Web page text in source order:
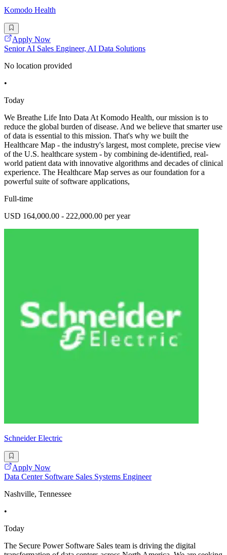
Komodo Health
Apply Now
Senior AI Sales Engineer, AI Data Solutions
No location provided
•
Today
We Breathe Life Into Data At Komodo Health, our mission is to
reduce the global burden of disease. And we believe that smarter use
of data is essential to this mission. That's why we built the
Healthcare Map - the industry's largest, most complete, precise view
of the U.S. healthcare system - by combining de-identified, real-
world patient data with innovative algorithms and decades of clinical
experience. The Healthcare Map serves as our foundation for a
powerful suite of software applications,
Full-time
USD 164,000.00 - 222,000.00 per year
Schneider Electric
Apply Now
Data Center Software Sales Systems Engineer
Nashville, Tennessee
•
Today
The Secure Power Software Sales team is driving the digital